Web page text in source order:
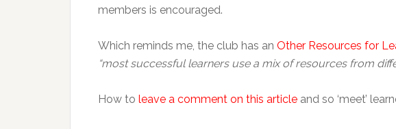
members is encouraged.
Which reminds me, the club has an Other Resources for
“most successful learners use a mix of resources from
How to leave a comment on this article and so ‘meet’